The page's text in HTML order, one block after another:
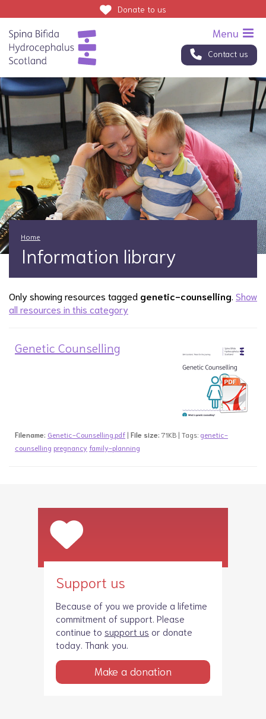
Contact us
Donate to us
Home
Information library
Only showing resources tagged genetic-counselling Show
all resources in this category
Genetic Counselling
Filename: Genetic-Counselling.pdf | File size: 71KB | Tags: genetic-
counselling pregnancy family-planning
Support us
Because of you we provide a lifetime
commitment of support. Please
continue to support us or donate
today. Thank you.
Make a donation